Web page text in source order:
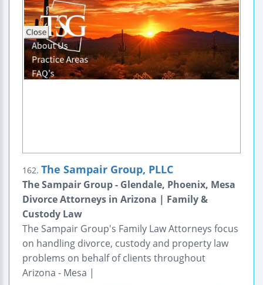
162. The Sampair Group, PLLC
The Sampair Group - Glendale, Phoenix, Mesa
Divorce Attorneys in Arizona | Family &
Custody Law
The Sampair Group's Family Law Attorneys focus
on handling divorce, custody and property law
problems on behalf of clients throughout
Arizona - Mesa |